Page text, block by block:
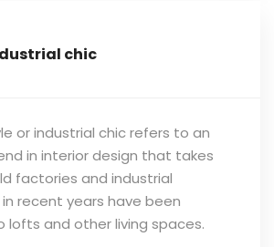
chic
or industrial chic refers to an
in interior design that takes
factories and industrial
recent years have been
lofts and other living spaces.